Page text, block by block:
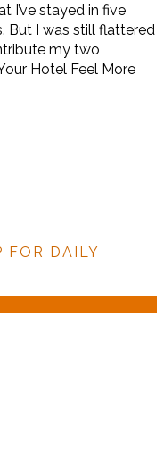
I’ve stayed in five
But I was still flattered
my two
Hotel Feel More
FOR DAILY